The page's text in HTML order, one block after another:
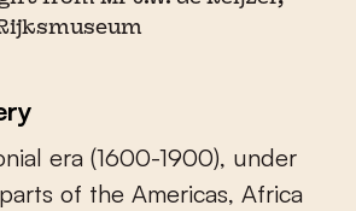
era (1600-1900), under
of the Americas, Africa